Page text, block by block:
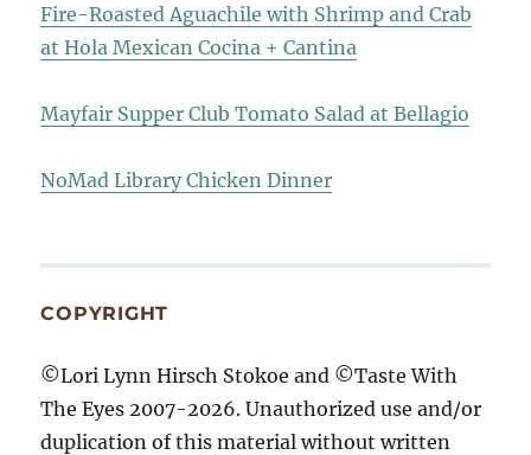
Fire-Roasted Aguachile with Shrimp and Crab
at Hola Mexican Cocina + Cantina
Mayfair Supper Club Tomato Salad at Bellagio
NoMad Library Chicken Dinner
COPYRIGHT
©Lori Lynn Hirsch Stokoe and ©Taste With
The Eyes 2007-2026. Unauthorized use and/or
duplication of this material without written